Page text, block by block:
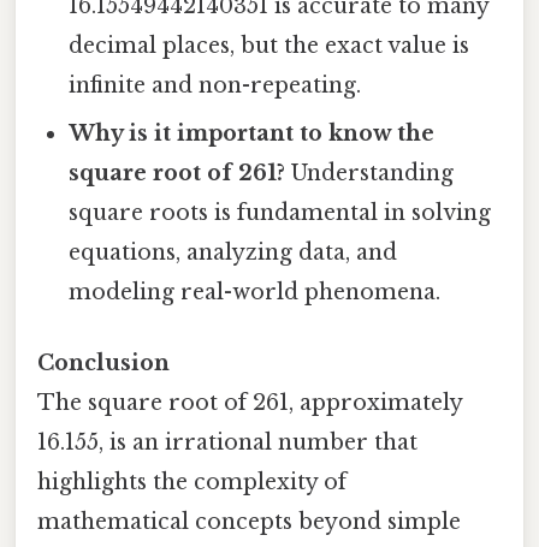
16.15549442140351 is accurate to many
decimal places, but the exact value is
infinite and non-repeating.
Why is it important to know the
square root of 261? Understanding
square roots is fundamental in solving
equations, analyzing data, and
modeling real-world phenomena.
Conclusion
The square root of 261, approximately
16.155, is an irrational number that
highlights the complexity of
mathematical concepts beyond simple